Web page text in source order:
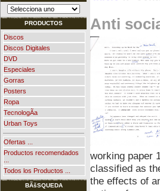
PRODUCTOS
Discos
Discos Digitales
DVD
Especiales
Gorras
Posters
Ropa
TecnologÃ­a
Urban Toys
Ofertas ...
Productos recomendados
Todos los Productos ...
BÃšSQUEDA
Anti
working paper
classified as
the effects of